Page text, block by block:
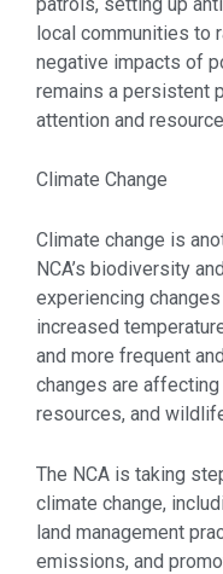
local communities to
negative impacts of
remains a persistent
attention and
Climate Change
Climate change is
NCA’s biodiversity
experiencing
increased
and more frequent
changes are affecting
resources, and
The NCA is taking
climate change,
land management
emissions, and